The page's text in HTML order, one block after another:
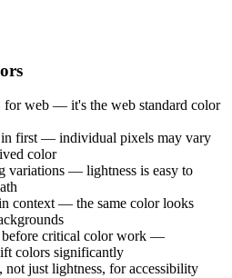
web — it's the web standard color
in first — individual pixels may vary
color
variations — lightness is easy to
context — the same color looks
before critical color work —
colors significantly
not just lightness, for accessibility